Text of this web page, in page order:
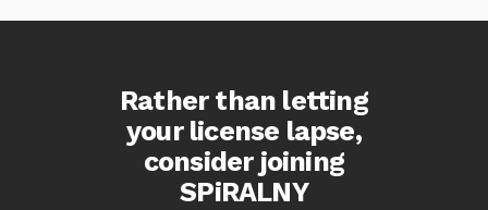
Rather than letting
your license lapse,
consider joining
SPiRALNY